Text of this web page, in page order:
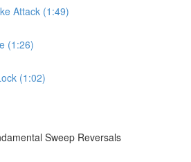
Attack (1:49)
(1:26)
(1:02)
Sweep Reversals